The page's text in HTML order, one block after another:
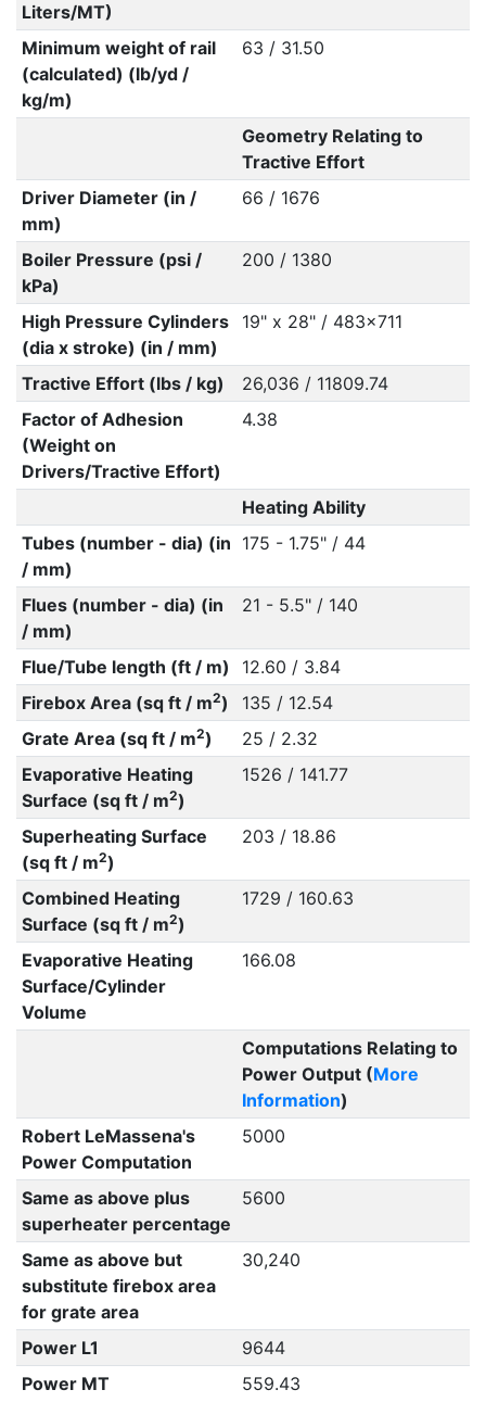
Liters/MT)
Minimum weight of rail
(calculated) (lb/yd /
kg/m)
63 / 31.50
Geometry Relating to
Tractive Effort
Driver Diameter (in /
mm)
66 / 1676
Boiler Pressure (psi /
kPa)
200 / 1380
High Pressure Cylinders
(dia x stroke) (in / mm)
19" x 28" / 483x711
Tractive Effort (lbs / kg)
26,036 / 11809.74
Factor of Adhesion
(Weight on
Drivers/Tractive Effort)
4.38
Heating Ability
Tubes (number - dia) (in
/ mm)
175 - 1.75" / 44
Flues (number - dia) (in
/ mm)
21 - 5.5" / 140
Flue/Tube length (ft / m)
12.60 / 3.84
Firebox Area (sq ft / m2)
135 / 12.54
Grate Area (sq ft / m2)
25 / 2.32
Evaporative Heating
Surface (sq ft / m2)
1526 / 141.77
Superheating Surface
(sq ft / m2)
203 / 18.86
Combined Heating
Surface (sq ft / m2)
1729 / 160.63
Evaporative Heating
Surface/Cylinder
Volume
166.08
Computations Relating to
Power Output (More
Information)
Robert LeMassena's
Power Computation
5000
Same as above plus
superheater percentage
5600
Same as above but
substitute firebox area
for grate area
30,240
Power L1
9644
Power MT
559.43